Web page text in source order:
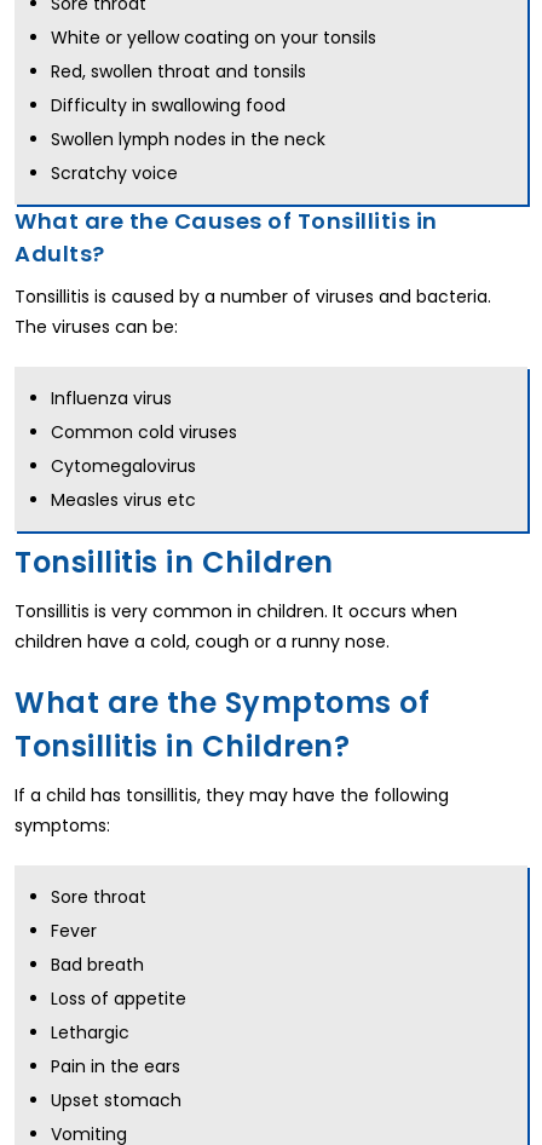
White or yellow coating on your tonsils
Red, swollen throat and tonsils
Difficulty in swallowing food
Swollen lymph nodes in the neck
Scratchy voice
What are the Causes of Tonsillitis in
Adults?
Tonsillitis is caused by a number of viruses and bacteria.
The viruses can be:
Influenza virus
Common cold viruses
Cytomegalovirus
Measles virus etc
Tonsillitis in Children
Tonsillitis is very common in children. It occurs when
children have a cold, cough or a runny nose.
What are the Symptoms of
Tonsillitis in Children?
If a child has tonsillitis, they may have the following
symptoms:
Sore throat
Fever
Bad breath
Loss of appetite
Lethargic
Pain in the ears
Upset stomach
Vomiting